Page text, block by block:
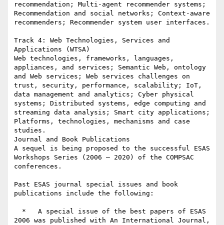
recommendation; Multi-agent recommender systems;
Recommendation and social networks; Context-aware
recommenders; Recommender system user interfaces.
Track 4: Web Technologies, Services and
Applications (WTSA)
Web technologies, frameworks, languages,
appliances, and services; Semantic Web, ontology
and Web services; Web services challenges on
trust, security, performance, scalability; IoT,
data management and analytics; Cyber physical
systems; Distributed systems, edge computing and
streaming data analysis; Smart city applications;
Platforms, technologies, mechanisms and case
studies.
Journal and Book Publications
A sequel is being proposed to the successful ESAS
Workshops Series (2006 – 2020) of the COMPSAC
conferences.
Past ESAS journal special issues and book
publications include the following:
2006 was published with An International Journal,